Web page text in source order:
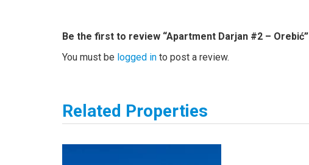
Be the first to review “Apartment Darjan #2 – Orebić”
You must be logged in to post a review.
Related Properties